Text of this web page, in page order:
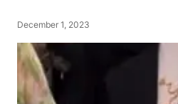
December 1, 2023